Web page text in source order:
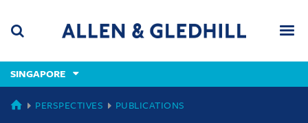
content
(accesskey
(accesskey
x)
SINGAPORE
SINGAPORE
PERSPECTIVES PUBLICATIONS